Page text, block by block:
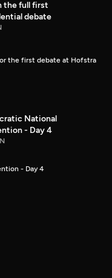
the full first
debate
the first debate at Hofstra
National
- Day 4
- Day 4